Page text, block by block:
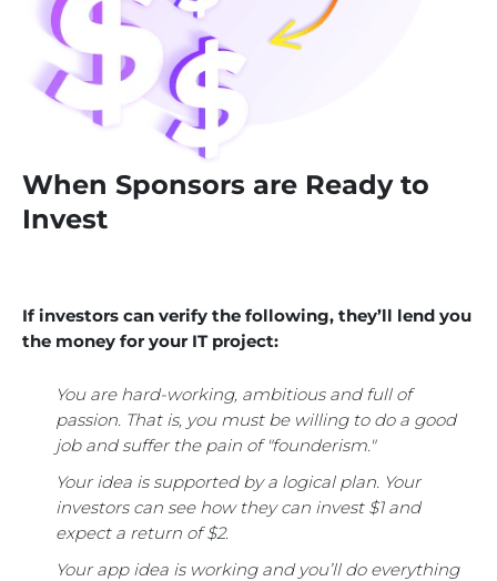
When Sponsors are Ready to
Invest
If investors can verify the following, they’ll lend you
the money for your IT project:
You are hard-working, ambitious and full of
passion. That is, you must be willing to do a good
job and suffer the pain of "founderism."
Your idea is supported by a logical plan. Your
investors can see how they can invest $1 and
expect a return of $2.
Your app idea is working and you’ll do everything